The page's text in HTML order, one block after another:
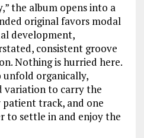
the album opens into a
original favors modal
development,
consistent groove
Nothing is hurried here.
unfold organically,
to carry the
patient track, and one
to settle in and enjoy the